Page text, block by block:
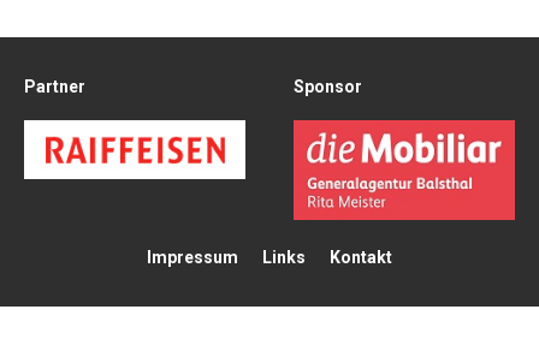
Partner Sponsor
Impressum Links Kontakt